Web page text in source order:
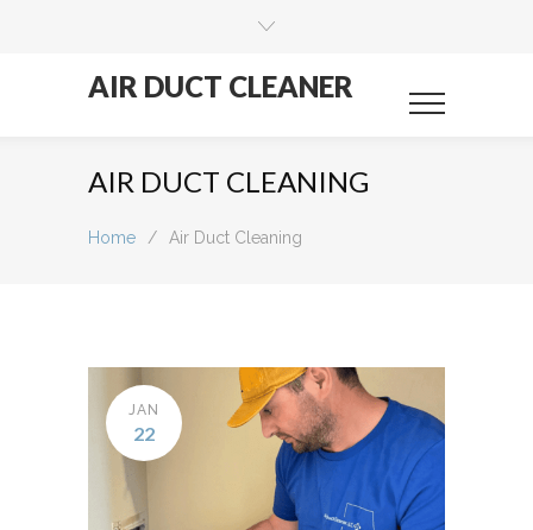
AIR DUCT CLEANER
AIR DUCT CLEANING
Home / Air Duct Cleaning
JAN
22